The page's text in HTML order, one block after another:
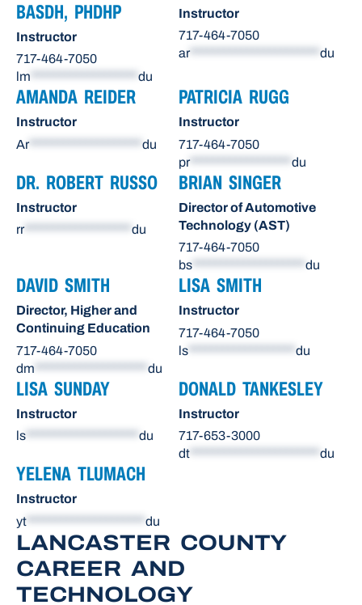
BASDH, PHDHP
Instructor
717-464-7050
lm
du
Instructor
717-464-7050
ar*********************** du
AMANDA REIDER
Instructor
Ar******************** du
PATRICIA RUGG
Instructor
717-464-7050
pr****************** du
DR. ROBERT RUSSO
Instructor
rr******************* du
BRIAN SINGER
Director of Automotive
Technology (AST)
717-464-7050
bs
du
DAVID SMITH
Director, Higher and
Continuing Education
717-464-7050
dm
du
LISA SMITH
Instructor
717-464-7050
ls
du
LISA SUNDAY
Instructor
ls
du
DONALD TANKESLEY
Instructor
717-653-3000
dt
du
YELENA TLUMACH
Instructor
yt
du
LANCASTER COUNTY
CAREER AND
TECHNOLOGY